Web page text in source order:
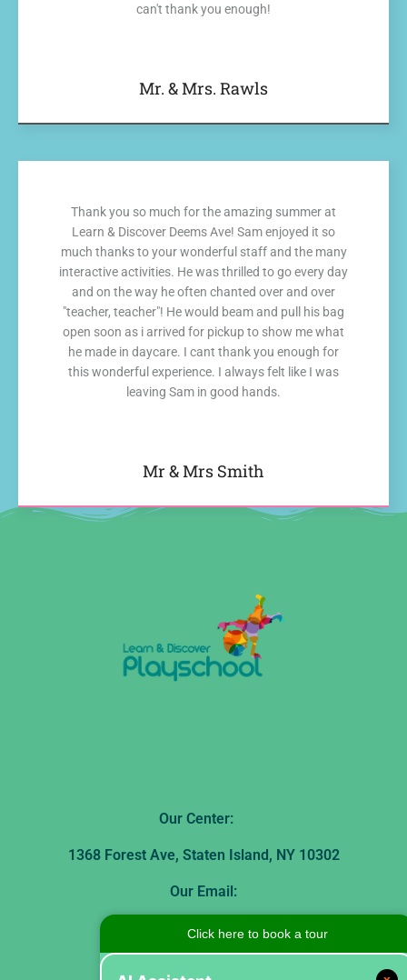
can't thank you enough!
Mr. & Mrs. Rawls
Thank you so much for the amazing summer at
Learn & Discover Deems Ave! Sam enjoyed it so
much thanks to your wonderful staff and the many
interactive activities. He was thrilled to go every day
and on the way he often chanted over and over
"teacher, teacher"! He would beam and pull his bag
open soon as i arrived for pickup to show me what
he made in daycare. I cant thank you enough for
this wonderful experience. I always felt like I was
leaving Sam in good hands.
Mr & Mrs Smith
Our Center:
1368 Forest Ave, Staten Island, NY 10302
Our Email:
theplayschool1368@gmail.com
Click here to book a tour